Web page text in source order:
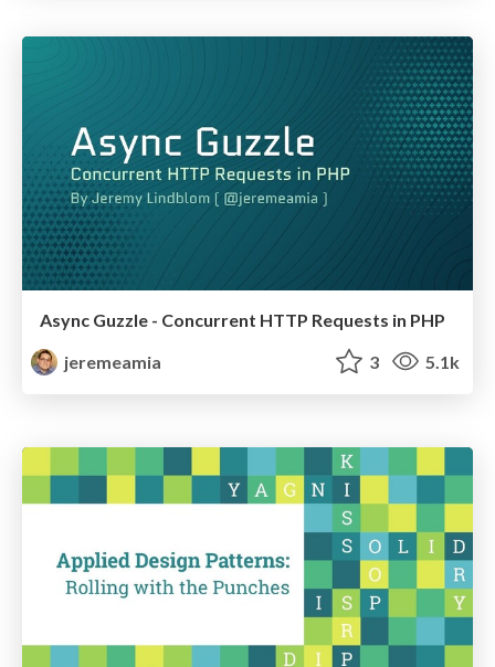
Async Guzzle - Concurrent HTTP Requests in PHP
jeremeamia
3 5.1k